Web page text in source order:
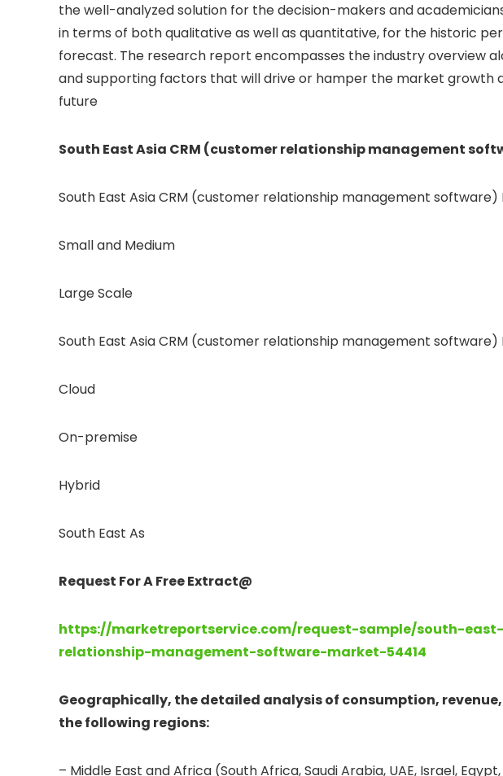
the well-analyzed solution for the decision-makers and
in terms of both qualitative as well as quantitative, for the historic
forecast. The research report encompasses the industry overview
and supporting factors that will drive or hamper the market growth
future
South East Asia CRM (customer relationship management
South East Asia CRM (customer relationship management software)
Small and Medium​
Large Scale
South East Asia CRM (customer relationship management
Cloud
On-premise
Hybrid
South East As
Request For A Free Extract@
https://marketreportservice.com/request-sample/south-
relationship-management-software-market-54414
Geographically, the detailed analysis of consumption,
the following regions:
– Middle East and Africa (South Africa, Saudi Arabia, UAE, Israel,